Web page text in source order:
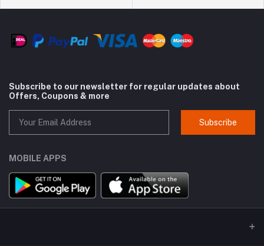
Subscribe to our newsletter for regular updates about
Offers, Coupons & more
Subscribe
MOBILE APPS